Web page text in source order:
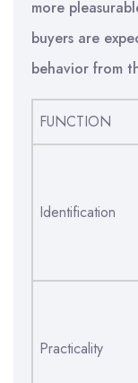
more
buyers are
behavior from
FUNCTION
Identification
Practicality